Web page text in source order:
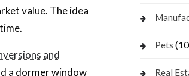
value. The idea
and
a dormer window
Pets
Real